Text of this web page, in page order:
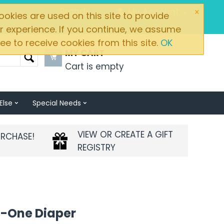
×
are used on this site to provide
experience. If you continue, we assume
to receive cookies from this site. OK
My Account
Brands
MY CART
Cart is empty
Special Needs
VIEW OR CREATE A GIFT
REGISTRY
One Diaper